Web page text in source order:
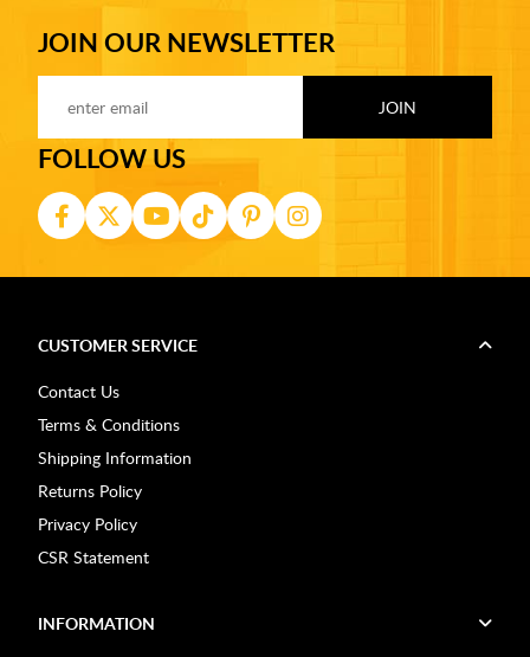
JOIN OUR NEWSLETTER
FOLLOW US
CUSTOMER SERVICE
Contact Us
Terms & Conditions
Shipping Information
Returns Policy
Privacy Policy
CSR Statement
INFORMATION